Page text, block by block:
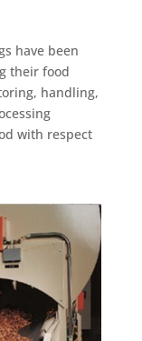
have been
their food
handling,
with respect